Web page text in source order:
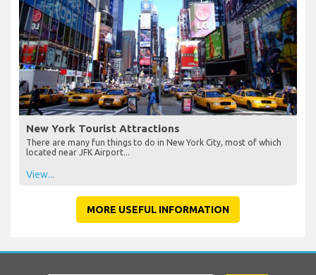
New York Tourist Attractions
There are many fun things to do in New York City, most of which
located near JFK Airport...
View...
MORE USEFUL INFORMATION